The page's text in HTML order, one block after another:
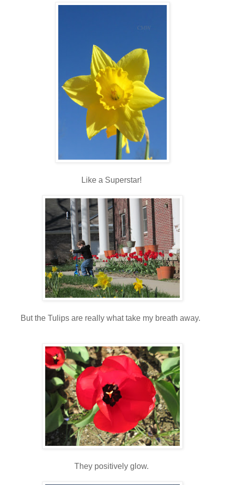
Like a Superstar!
But the Tulips are really what take my breath away.
They positively glow.